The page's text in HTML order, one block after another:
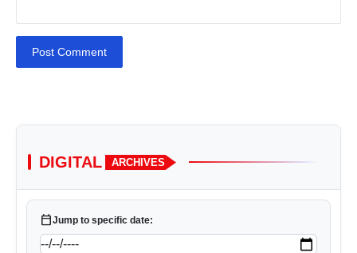
Post Comment
DIGITAL ARCHIVES
calendar_todayJump to specific date: